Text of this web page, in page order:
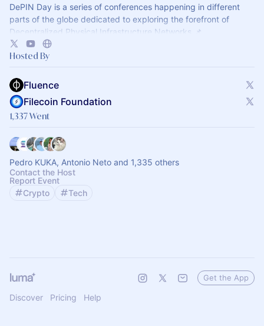
DePIN Day is a series of conferences happening in different
parts of the globe dedicated to exploring the forefront of
Decentralized Physical Infrastructure Networks 📌
Hosted By
Fluence
Filecoin Foundation
1,337 Went
Pedro KUKA, Antonio Neto and 1,335 others
Contact the Host
Report Event
Crypto
Tech
Discover Pricing Help
Get the App